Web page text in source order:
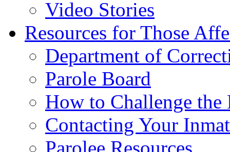
Video Stories
Resources for Those
Department of
Parole Board
How to Challenge the
Contacting Your
Parolee Resources